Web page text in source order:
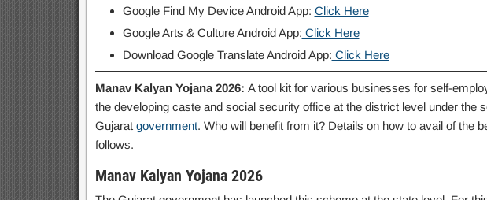
Google Find My Device Android App: Click Here
Google Arts & Culture Android App: Click Here
Download Google Translate Android App: Click Here
Manav Kalyan Yojana 2026: A tool kit for various businesses for self-
the developing caste and social security office at the district level under the
Gujarat government. Who will benefit from it? Details on how to avail of the
follows.
Manav Kalyan Yojana 2026